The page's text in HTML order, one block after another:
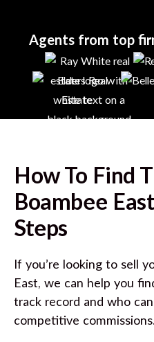
Agents from top
How To Find
Boambee
Steps
If you’re looking to sell
East, we can help you
track record and who
competitive